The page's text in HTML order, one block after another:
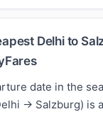
Delhi to
date in the
→ Salzburg) is